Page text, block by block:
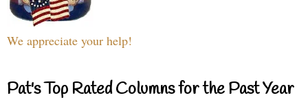
We appreciate your help!
Pat's Top Rated Columns for the Past Year